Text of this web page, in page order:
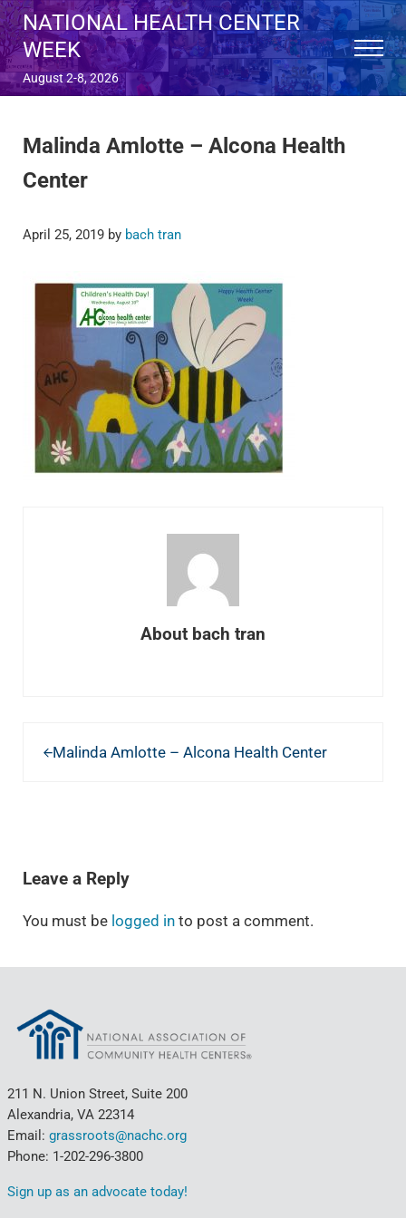
Skip to main content
Skip to after header navigation
Skip to site footer
NATIONAL HEALTH CENTER
WEEK
August 2-8, 2026
Menu
Malinda Amlotte – Alcona Health
Center
April 25, 2019 by bach tran
About bach tran
Malinda Amlotte – Alcona Health Center
Leave a Reply
You must be logged into post a comment.
211 N. Union Street, Suite 200
Alexandria, VA 22314
Email: grassroots@nachc.org
Phone: 1-202-296-3800
Sign up as an advocate today!